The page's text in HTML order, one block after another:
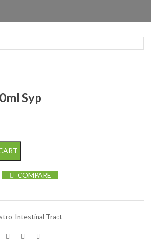
Syp
quantity
COMPARE
Intestinal Tract